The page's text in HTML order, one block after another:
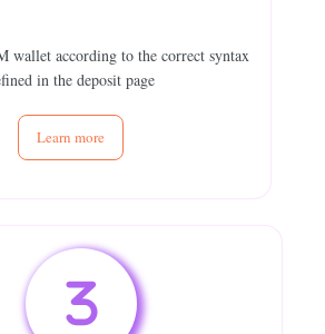
wallet according to the correct syntax
in the deposit page
Learn more